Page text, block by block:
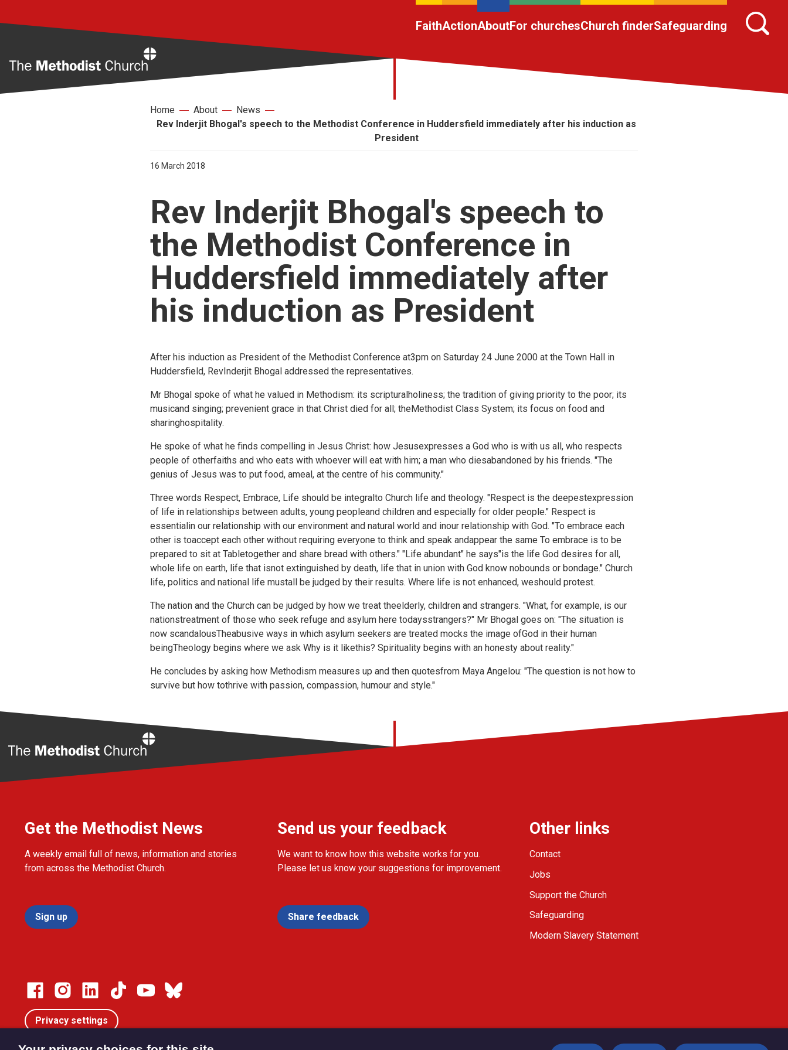
FaithActionAboutFor churchesChurch finderSafeguarding
Home About
News
Rev Inderjit Bhogal's speech to the Methodist Conference in Huddersfield immediately after his induction as
President
16 March 2018
Rev Inderjit Bhogal's speech to
the Methodist Conference in
Huddersfield immediately after
his induction as President
After his induction as President of the Methodist Conference at3pm on Saturday 24 June 2000 at the Town Hall in
Huddersfield, RevInderjit Bhogal addressed the representatives.
Mr Bhogal spoke of what he valued in Methodism: its scripturalholiness; the tradition of giving priority to the poor; its
musicand singing; prevenient grace in that Christ died for all; theMethodist Class System; its focus on food and
sharinghospitality.
He spoke of what he finds compelling in Jesus Christ: how Jesusexpresses a God who is with us all, who respects
people of otherfaiths and who eats with whoever will eat with him; a man who diesabandoned by his friends. "The
genius of Jesus was to put food, ameal, at the centre of his community."
Three words Respect, Embrace, Life should be integralto Church life and theology. "Respect is the deepestexpression
of life in relationships between adults, young peopleand children and especially for older people." Respect is
essentialin our relationship with our environment and natural world and inour relationship with God. "To embrace each
other is toaccept each other without requiring everyone to think and speak andappear the same To embrace is to be
prepared to sit at Tabletogether and share bread with others." "Life abundant" he says"is the life God desires for all,
whole life on earth, life that isnot extinguished by death, life that in union with God know nobounds or bondage." Church
life, politics and national life mustall be judged by their results. Where life is not enhanced, weshould protest.
The nation and the Church can be judged by how we treat theelderly, children and strangers. "What, for example, is our
nationstreatment of those who seek refuge and asylum here todaysstrangers?" Mr Bhogal goes on: "The situation is
now scandalousTheabusive ways in which asylum seekers are treated mocks the image ofGod in their human
beingTheology begins where we ask Why is it likethis? Spirituality begins with an honesty about reality."
He concludes by asking how Methodism measures up and then quotesfrom Maya Angelou: "The question is not how to
survive but how tothrive with passion, compassion, humour and style."
Get the Methodist News
A weekly email full of news, information and stories
from across the Methodist Church.
Sign up
Send us your feedback
We want to know how this website works for you.
Please let us know your suggestions for improvement.
Share feedback
Other links
Contact
Jobs
Support the Church
Safeguarding
Modern Slavery Statement
Privacy settings